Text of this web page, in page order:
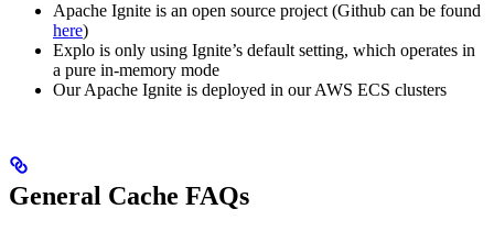
Apache Ignite is an open source project (Github can be found
here)
Explo is only using Ignite’s default setting, which operates in
a pure in-memory mode
Our Apache Ignite is deployed in our AWS ECS clusters
General Cache FAQs